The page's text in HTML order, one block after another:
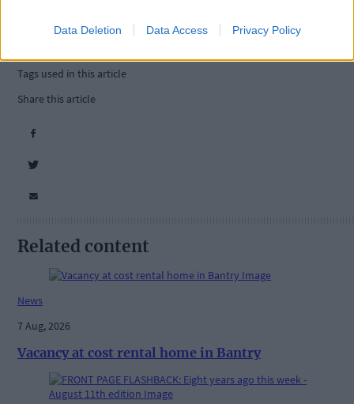
Data Deletion Data Access Privacy Policy
Tags used in this article
Share this article
Related content
News
7 Aug, 2026
Vacancy at cost rental home in Bantry